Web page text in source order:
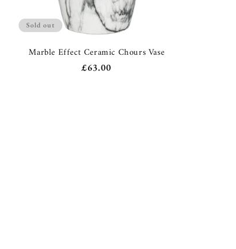
Sold out
Marble Effect Ceramic Chours Vase
Regular
£63.00